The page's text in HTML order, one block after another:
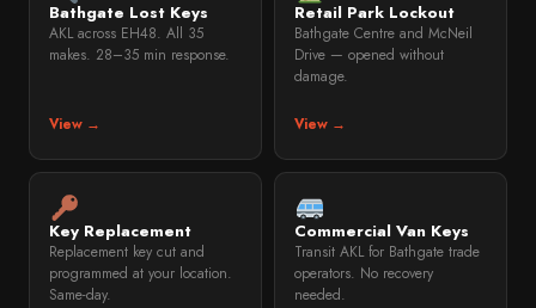
Bathgate Lost Keys
AKL across EH48. All 35
makes. 28–35 min response.
View →
Retail Park Lockout
Bathgate Centre and McNeil
Drive — opened without
damage.
View →
Key Replacement
Replacement key cut and
programmed at your location.
Same-day.
Commercial Van Keys
Transit AKL for Bathgate trade
operators. No recovery
needed.